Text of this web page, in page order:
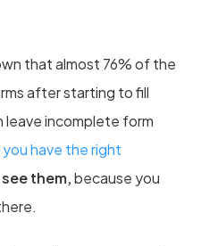
that almost 76% of the
after starting to fill
incomplete form
you have the right
them,because you